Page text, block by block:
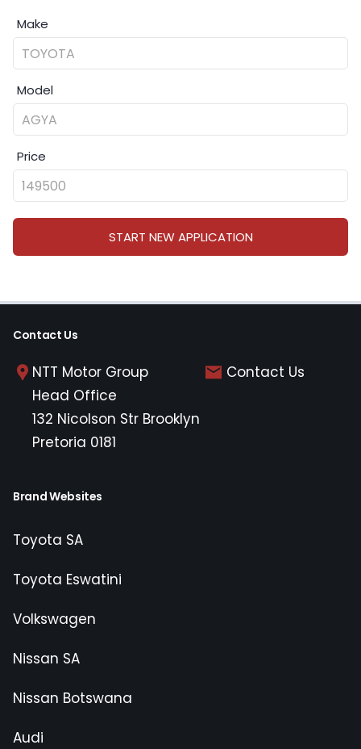
Make
Model
Price
START NEW APPLICATION
Contact Us
NTT Motor Group
Head Office
132 Nicolson Str Brooklyn
Pretoria 0181
Contact Us
Brand Websites
Toyota SA
Toyota Eswatini
Volkswagen
Nissan SA
Nissan Botswana
Audi